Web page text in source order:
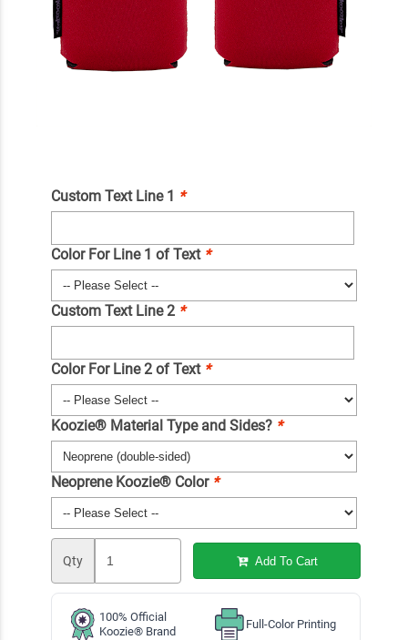
Custom Text Line 1 *
Color For Line 1 of Text *
Custom Text Line 2 *
Color For Line 2 of Text *
Koozie® Material Type and Sides? *
Neoprene Koozie® Color *
Qty Add To Cart
100% Official
Koozie® Brand
Full-Color Printing